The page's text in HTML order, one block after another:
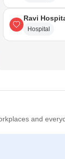
Ravi
Hospital
and